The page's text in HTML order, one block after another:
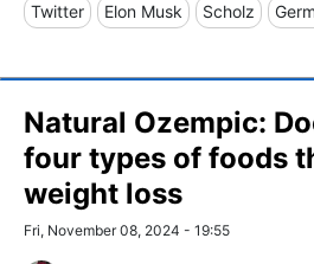
Twitter Elon Musk Scholz
Natural Ozempic:
four types of foods
weight loss
Fri, November 08, 2024 - 19:55